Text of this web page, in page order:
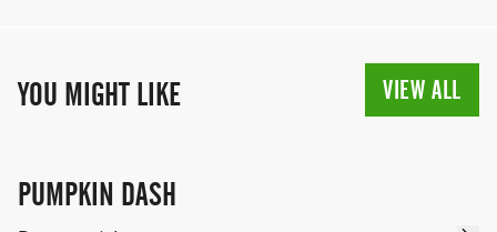
YOU MIGHT LIKE VIEW ALL
PUMPKIN DASH